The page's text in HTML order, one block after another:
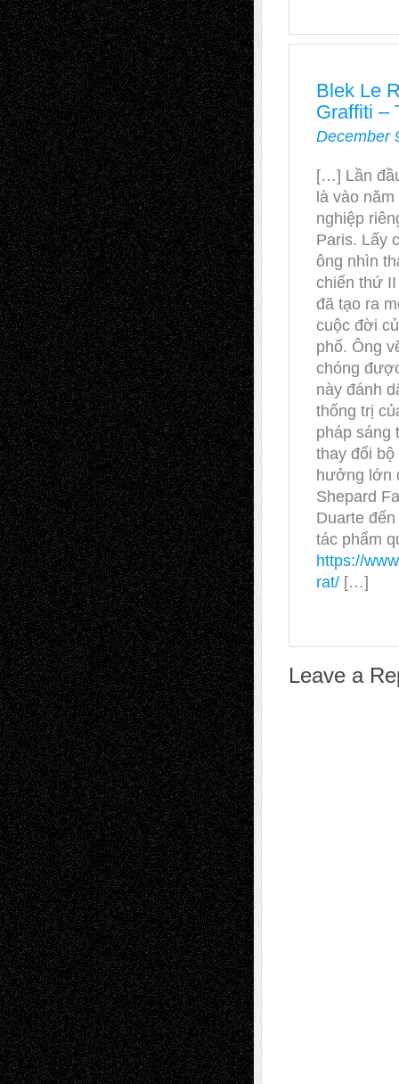
Blek Le
Graffiti –
December
[…] Lần
là vào
nghiệp
Paris. Lấy
ông nhìn
chiến thứ
đã tạo ra
cuộc đời
phố. Ông
chóng
này đánh
thống trị
pháp sáng
thay đổi
hưởng lớn
Shepard
Duarte
tác phẩm
https://
rat/ […]
Leave a